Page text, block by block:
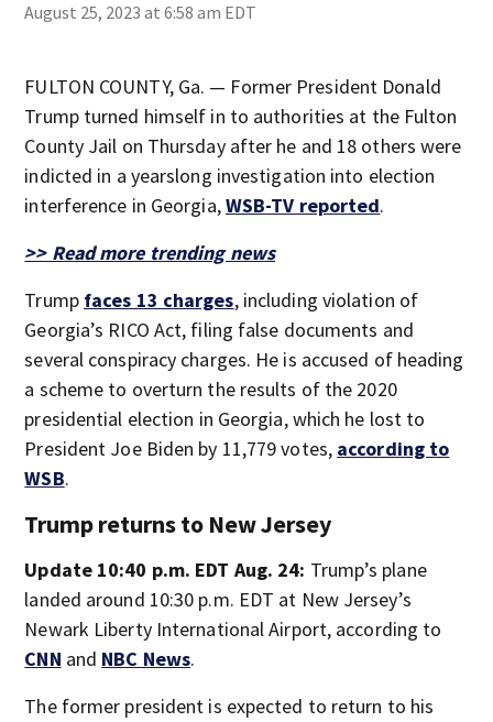
August 25, 2023 at 6:58 am EDT
FULTON COUNTY, Ga. — Former President Donald
Trump turned himself in to authorities at the Fulton
County Jail on Thursday after he and 18 others were
indicted in a yearslong investigation into election
interference in Georgia,WSB-TV reported.
>> Read more trending news
Trump faces 13 charges, including violation of
Georgia’s RICO Act, filing false documents and
several conspiracy charges. He is accused of heading
a scheme to overturn the results of the 2020
presidential election in Georgia, which he lost to
President Joe Biden by 11,779 votes, according to
WSB.
Trump returns to New Jersey
Update 10:40 p.m. EDT Aug. 24: Trump’s plane
landed around 10:30 p.m. EDT at New Jersey’s
Newark Liberty International Airport, according to
CNN and NBC News.
The former president is expected to return to his